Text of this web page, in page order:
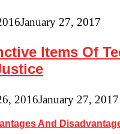
January 27, 2017
Items Of
2016January 27, 2017